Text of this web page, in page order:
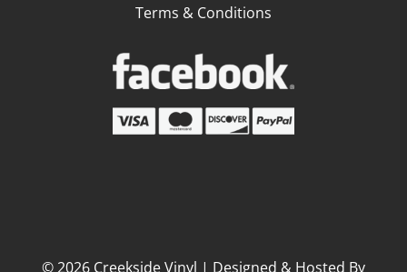
Terms & Conditions
© 2026Creekside Vinyl | Designed & Hosted By